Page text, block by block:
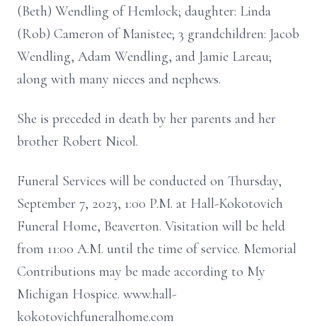
(Beth) Wendling of Hemlock; daughter: Linda
(Rob) Cameron of Manistee; 3 grandchildren: Jacob
Wendling, Adam Wendling, and Jamie Lareau;
along with many nieces and nephews.
She is preceded in death by her parents and her
brother Robert Nicol.
Funeral Services will be conducted on Thursday,
September 7, 2023, 1:00 P.M. at Hall-Kokotovich
Funeral Home, Beaverton. Visitation will be held
from 11:00 A.M. until the time of service. Memorial
Contributions may be made according to My
Michigan Hospice. www.hall-
kokotovichfuneralhome.com